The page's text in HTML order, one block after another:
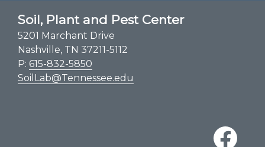
Soil, Plant and Pest Center
5201 Marchant Drive
Nashville, TN 37211-5112
P: 615-832-5850
SoilLab@Tennessee.edu